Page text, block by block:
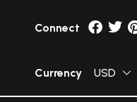
Connect
Currency USD